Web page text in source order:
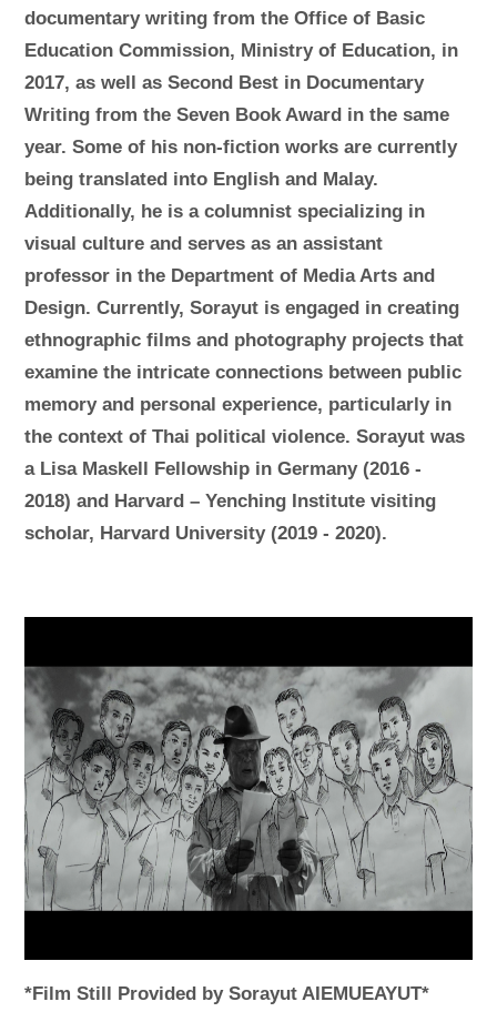
documentary writing from the Office of Basic
Education Commission, Ministry of Education, in
2017, as well as Second Best in Documentary
Writing from the Seven Book Award in the same
year. Some of his non-fiction works are currently
being translated into English and Malay.
Additionally, he is a columnist specializing in
visual culture and serves as an assistant
professor in the Department of Media Arts and
Design. Currently, Sorayut is engaged in creating
ethnographic films and photography projects that
examine the intricate connections between public
memory and personal experience, particularly in
the context of Thai political violence. Sorayut was
a Lisa Maskell Fellowship in Germany (2016 -
2018) and Harvard – Yenching Institute visiting
scholar, Harvard University (2019 - 2020).
*Film Still Provided by Sorayut AIEMUEAYUT*